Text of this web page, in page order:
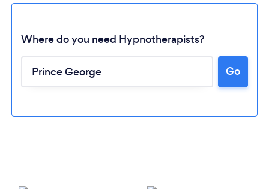
Loading...
Where do you need Hypnotherapists?
Go